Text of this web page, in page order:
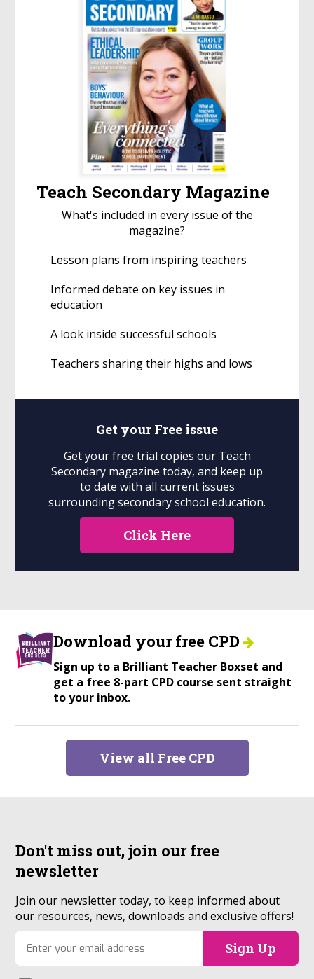
Teach Secondary Magazine
What's included in every issue of the
magazine?
Lesson plans from inspiring teachers
Informed debate on key issues in
education
A look inside successful schools
Teachers sharing their highs and lows
Get your Free issue
Get your free trial copies our Teach
Secondary magazine today, and keep up
to date with all current issues
surrounding secondary school education.
Click Here
Download your free CPD
Sign up to a Brilliant Teacher Boxset and
get a free 8-part CPD course sent straight
to your inbox.
View all Free CPD
Don't miss out, join ourfree
newsletter
Join our newsletter today, to keep informed about
our resources, news, downloads and exclusive offers!